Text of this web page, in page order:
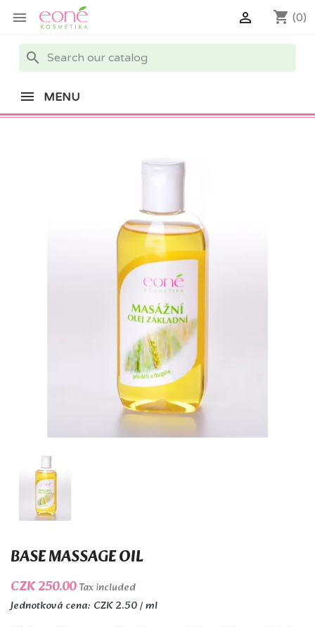
 shopping_cart (0)

search
MENU
BASE MASSAGE OIL
CZK 250.00Tax included
Jednotková cena: CZK 2.50 / ml